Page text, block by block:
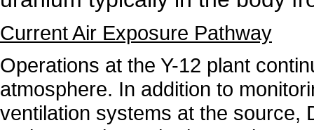
Current Air Exposure Pathway
Operations at the Y-12 plant
atmosphere. In addition to
ventilation systems at the source,